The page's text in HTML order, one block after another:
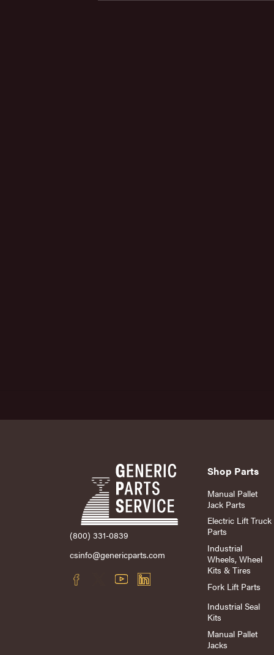
(800) 331-0839
csinfo@genericparts.com
Shop Parts
Manual Pallet
Jack Parts
Electric Lift Truck
Parts
Industrial
Wheels, Wheel
Kits & Tires
Fork Lift Parts
Industrial Seal
Kits
Manual Pallet
Jacks